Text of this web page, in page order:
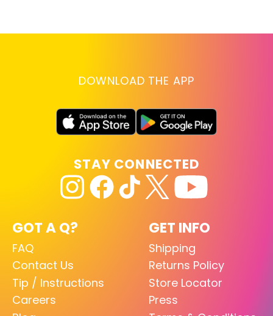
DOWNLOAD THE APP
GOT A Q?
FAQ
Contact Us
Tip / Instructions
Careers
GET INFO
Shipping
Returns Policy
Store Locator
Press
STAY CONNECTED